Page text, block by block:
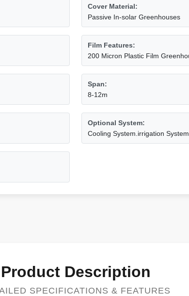
Cover Material:
Passive In-solar Greenhouses
Film Features:
200 Micron Plastic Film
Span:
8-12m
Optional System:
Cooling System.irrigation
Product Description
SPECIFICATIONS & FEATURES